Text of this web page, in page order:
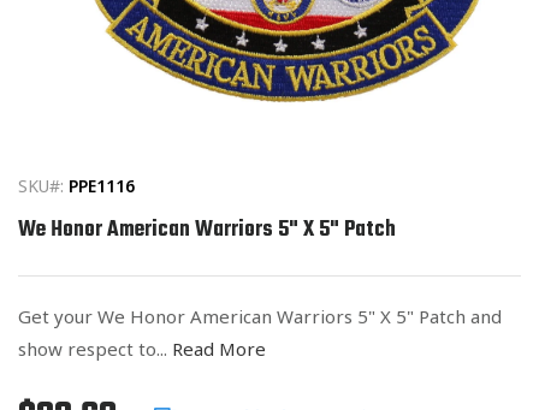
modal
SKU#: PPE1116
We Honor American Warriors 5" X 5" Patch
Get your We Honor American Warriors 5" X 5" Patch and
show respect to... Read More